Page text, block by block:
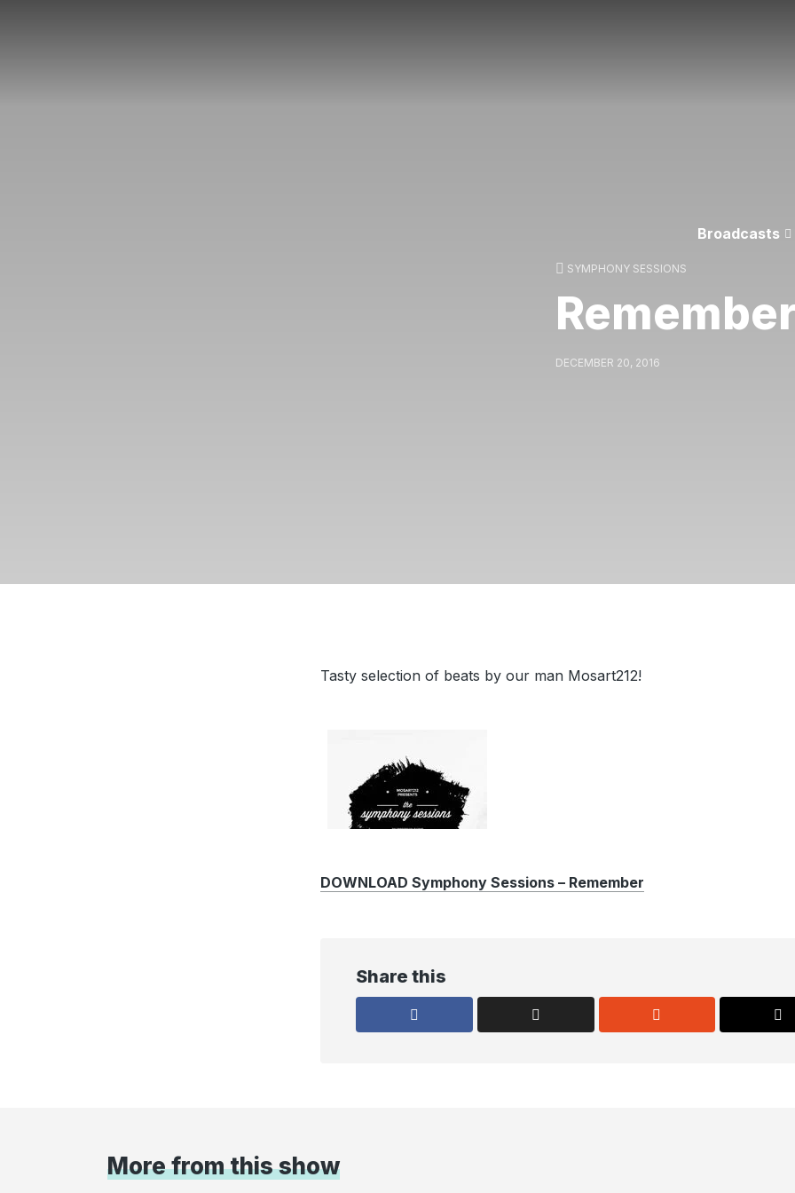
Broadcasts
SYMPHONY SESSIONS
DECEMBER 20, 2016
Tasty selection of beats by our man Mosart212!
DOWNLOAD Symphony Sessions – Remember
Share this
More from this show